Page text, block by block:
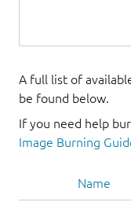
A full list of
be found below.
If you need help
Image Burning
Name